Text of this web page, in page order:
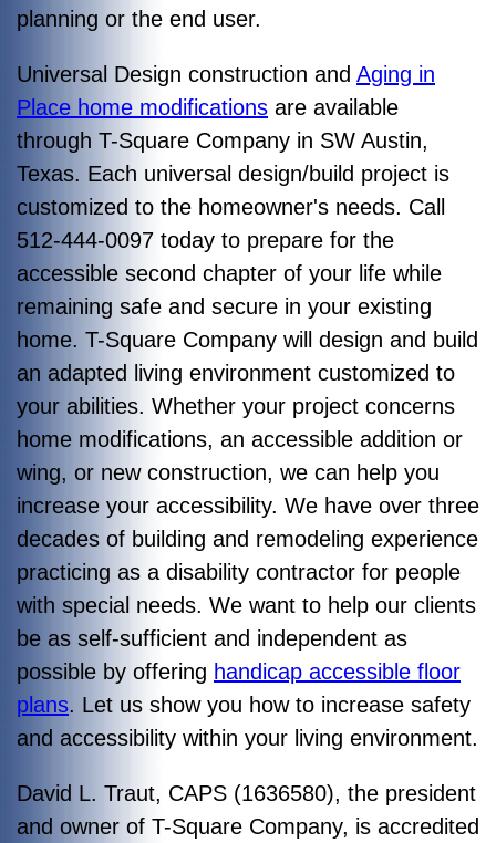
planning or the end user.
Universal Design construction and Aging in
Place home modifications are available
through T-Square Company in SW Austin,
Texas. Each universal design/build project is
customized to the homeowner's needs. Call
512-444-0097 today to prepare for the
accessible second chapter of your life while
remaining safe and secure in your existing
home. T-Square Company will design and build
an adapted living environment customized to
your abilities. Whether your project concerns
home modifications, an accessible addition or
wing, or new construction, we can help you
increase your accessibility. We have over three
decades of building and remodeling experience
practicing as a disability contractor for people
with special needs. We want to help our clients
be as self-sufficient and independent as
possible by offering handicap accessible floor
plans. Let us show you how to increase safety
and accessibility within your living environment.
David L. Traut, CAPS (1636580), the president
and owner of T-Square Company, is accredited